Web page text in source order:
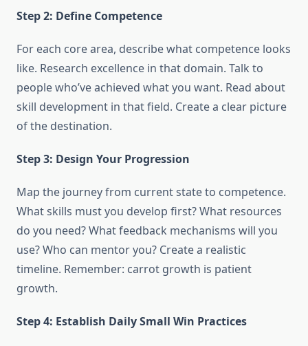
Step 2: Define Competence
For each core area, describe what competence looks
like. Research excellence in that domain. Talk to
people who’ve achieved what you want. Read about
skill development in that field. Create a clear picture
of the destination.
Step 3: Design Your Progression
Map the journey from current state to competence.
What skills must you develop first? What resources
do you need? What feedback mechanisms will you
use? Who can mentor you? Create a realistic
timeline. Remember: carrot growth is patient
growth.
Step 4: Establish Daily Small Win Practices